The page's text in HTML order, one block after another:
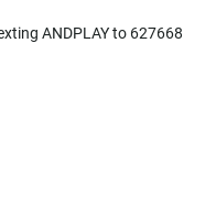
ANDPLAY to 627668